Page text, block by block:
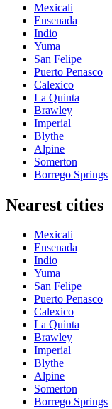
Mexicali
Ensenada
Indio
Yuma
San Felipe
Puerto Penasco
Calexico
La Quinta
Brawley
Imperial
Blythe
Alpine
Somerton
Borrego Springs
Nearest cities
Mexicali
Ensenada
Indio
Yuma
San Felipe
Puerto Penasco
Calexico
La Quinta
Brawley
Imperial
Blythe
Alpine
Somerton
Borrego Springs